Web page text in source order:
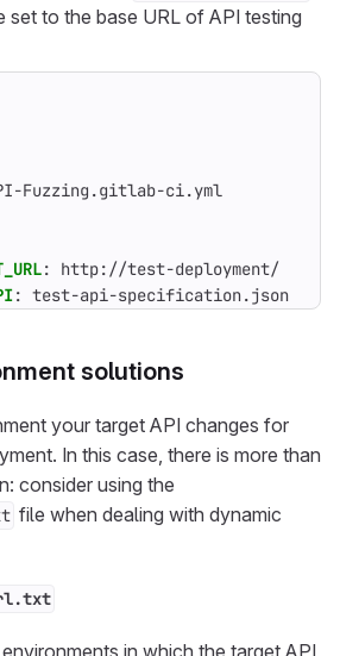
set to the base URL of API testing
Fuzzing.gitlab-ci.yml
:
http://test-deployment/
: test-api-specification.json
solutions
your target API changes for
In this case, there is more than
consider using the
file when dealing with dynamic
in which the target API